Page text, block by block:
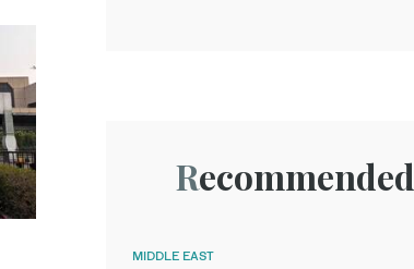
Recommended
MIDDLE EAST